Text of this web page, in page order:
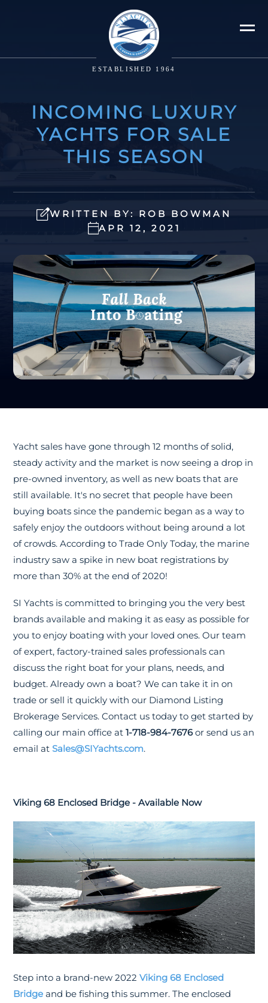
ESTABLISHED 1964
INCOMING LUXURY
YACHTS FOR SALE
THIS SEASON
WRITTEN BY: ROB BOWMAN
APR 12, 2021
Yacht sales have gone through 12 months of solid,
steady activity and the market is now seeing a drop in
pre-owned inventory, as well as new boats that are
still available. It's no secret that people have been
buying boats since the pandemic began as a way to
safely enjoy the outdoors without being around a lot
of crowds. According to Trade Only Today, the marine
industry saw a spike in new boat registrations by
more than 30% at the end of 2020!
SI Yachts is committed to bringing you the very best
brands available and making it as easy as possible for
you to enjoy boating with your loved ones. Our team
of expert, factory-trained sales professionals can
discuss the right boat for your plans, needs, and
budget. Already own a boat? We can take it in on
trade or sell it quickly with our Diamond Listing
Brokerage Services. Contact us today to get started by
calling our main office at 1-718-984-7676or send us an
email atSales@SIYachts.com.
Viking 68 Enclosed Bridge - Available Now
Step into a brand-new 2022Viking 68 Enclosed
Bridge and be fishing this summer. The enclosed